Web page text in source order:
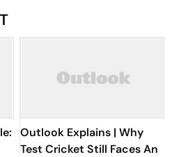
Outlook Explains | Why
Test Cricket Still Faces An